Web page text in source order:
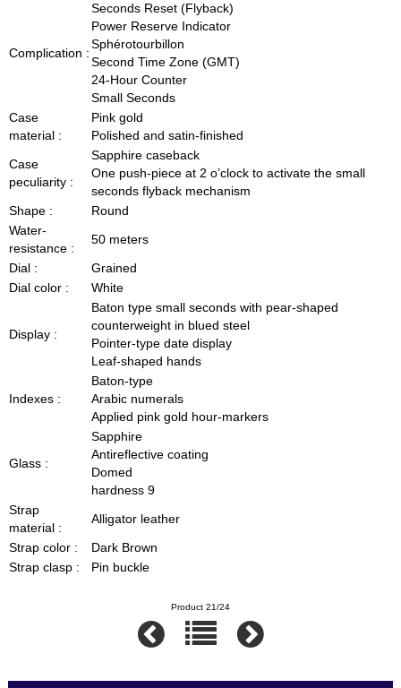
Complication :
Seconds Reset (Flyback)
Power Reserve Indicator
Sphérotourbillon
Second Time Zone (GMT)
24-Hour Counter
Small Seconds
Case
material :
Pink gold
Polished and satin-finished
Case
peculiarity :
Sapphire caseback
One push-piece at 2 o’clock to activate the small
seconds flyback mechanism
Shape :
Round
Water-
resistance :
50 meters
Dial :
Grained
Dial color :
White
Display :
Baton type small seconds with pear-shaped
counterweight in blued steel
Pointer-type date display
Leaf-shaped hands
Indexes :
Baton-type
Arabic numerals
Applied pink gold hour-markers
Glass :
Sapphire
Antireflective coating
Domed
hardness 9
Strap
material :
Alligator leather
Strap color :
Dark Brown
Strap clasp :
Pin buckle
Product 21/24